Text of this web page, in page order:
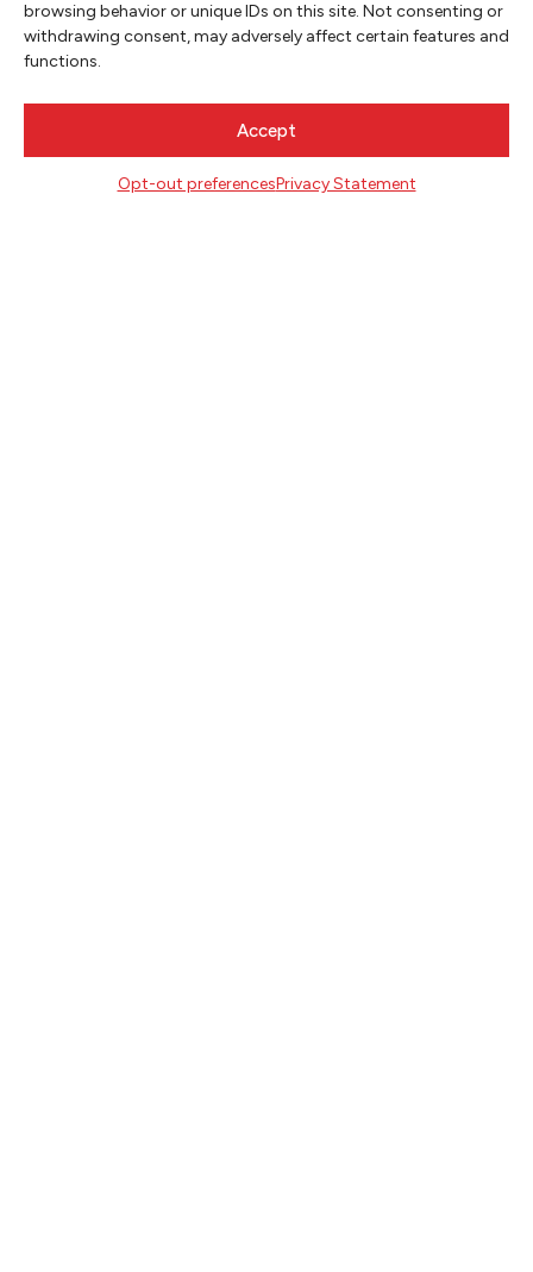
browsing behavior or unique IDs on this site. Not consenting or
withdrawing consent, may adversely affect certain features and
functions.
Accept
Opt-out preferencesPrivacy Statement
FEBRUARY 21, 2021
BRYAN WASHINGTON